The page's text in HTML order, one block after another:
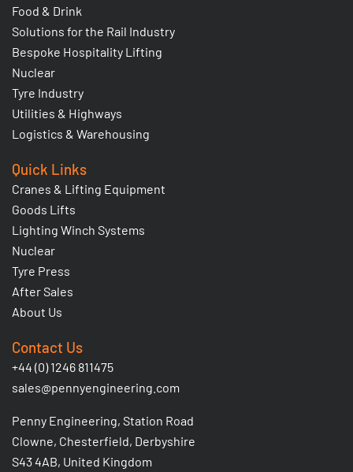
Food & Drink
Solutions for the Rail Industry
Bespoke Hospitality Lifting
Nuclear
Tyre Industry
Utilities & Highways
Logistics & Warehousing
Quick Links
Cranes & Lifting Equipment
Goods Lifts
Lighting Winch Systems
Nuclear
Tyre Press
After Sales
About Us
Contact Us
+44 (0) 1246 811475
sales@pennyengineering.com
Penny Engineering, Station Road
Clowne, Chesterfield, Derbyshire
S43 4AB, United Kingdom